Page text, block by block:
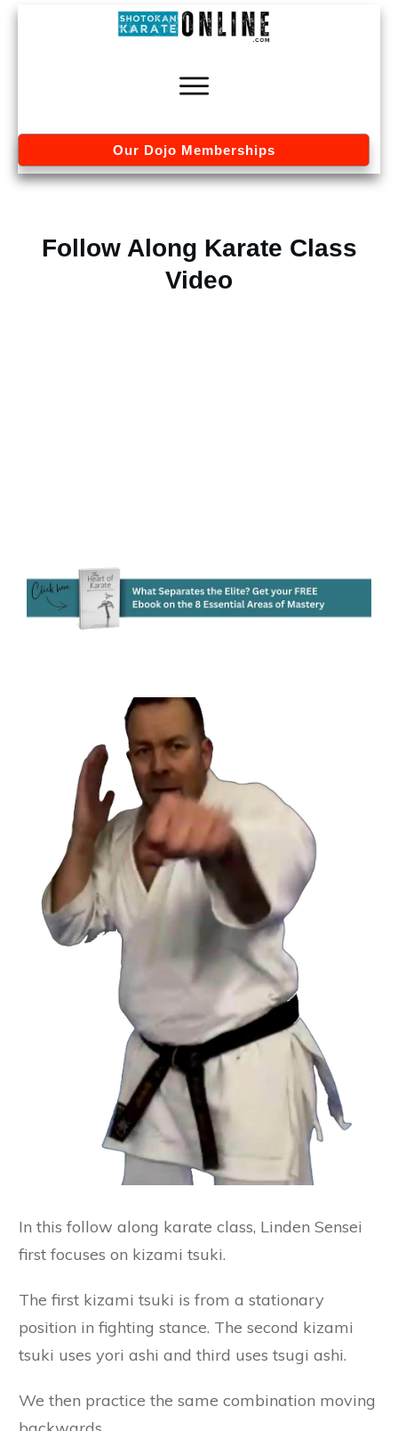
Our Dojo Memberships
Follow Along Karate Class
Video
In this follow along karate class, Linden Sensei
first focuses on kizami tsuki.
The first kizami tsuki is from a stationary
position in fighting stance. The second kizami
tsuki uses yori ashi and third uses tsugi ashi.
We then practice the same combination moving